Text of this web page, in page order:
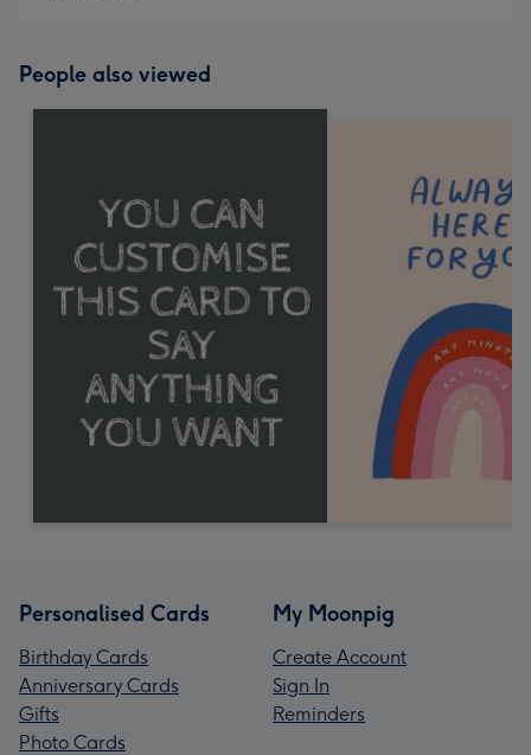
People also viewed
Personalised Cards
Birthday Cards
Anniversary Cards
Gifts
Photo Cards
My Moonpig
Create Account
Sign In
Reminders